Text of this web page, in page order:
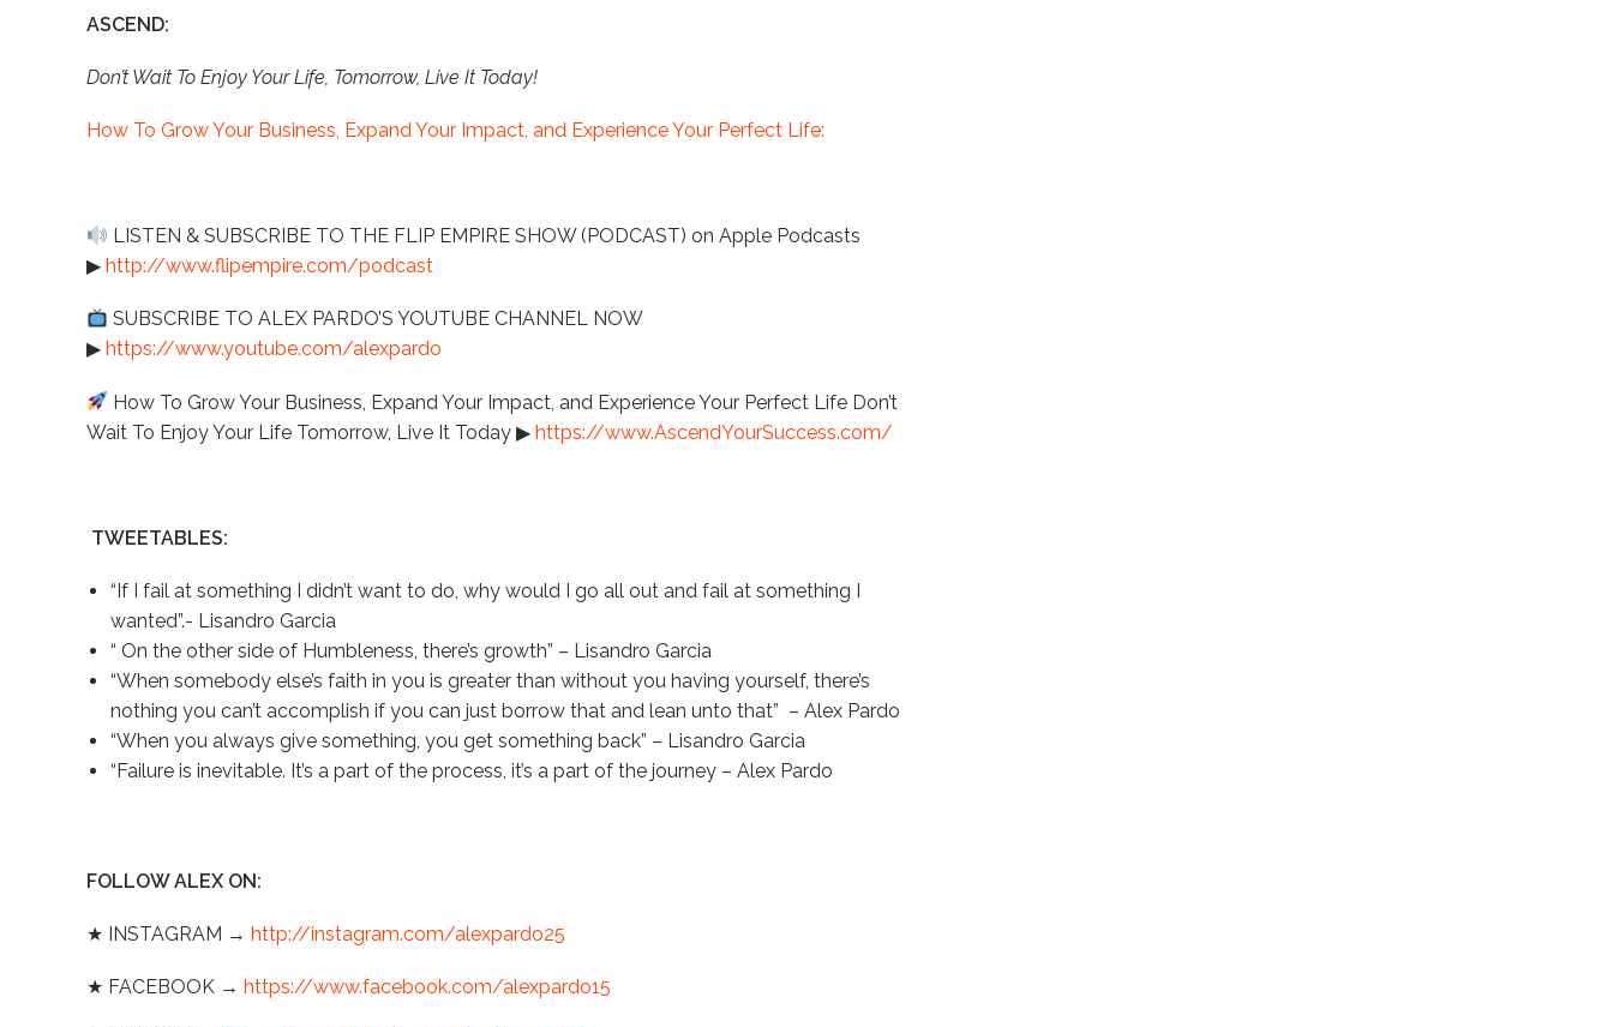
ASCEND:
Don’t Wait To Enjoy Your Life, Tomorrow, Live It Today!
How To Grow Your Business, Expand Your Impact, and Experience Your Perfect Life:
LISTEN & SUBSCRIBE TO THE FLIP EMPIRE SHOW (PODCAST) on Apple Podcasts
▶︎ http://www.flipempire.com/podcast
SUBSCRIBE TO ALEX PARDO’S YOUTUBE CHANNEL NOW
▶︎ https://www.youtube.com/alexpardo
How To Grow Your Business, Expand Your Impact, and Experience Your Perfect Life Don’t
Wait To Enjoy Your Life Tomorrow, Live It Today ▶︎ https://www.AscendYourSuccess.com/
TWEETABLES:
“If I fail at something I didn’t want to do, why would I go all out and fail at something I
wanted”.- Lisandro Garcia
“ On the other side of Humbleness, there’s growth” – Lisandro Garcia
“When somebody else’s faith in you is greater than without you having yourself, there’s
nothing you can’t accomplish if you can just borrow that and lean unto that” – Alex Pardo
“When you always give something, you get something back” – Lisandro Garcia
“Failure is inevitable. It’s a part of the process, it’s a part of the journey – Alex Pardo
FOLLOW ALEX ON:
★ INSTAGRAM → http://instagram.com/alexpardo25
★ FACEBOOK → https://www.facebook.com/alexpardo15